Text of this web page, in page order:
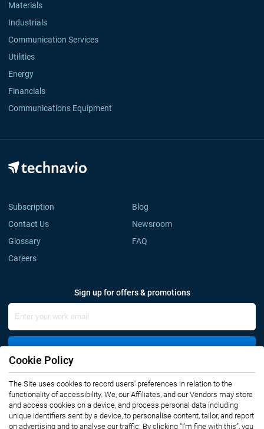
Materials
Industrials
Communication Services
Utilities
Energy
Financials
Communications Equipment
Subscription
Blog
Contact Us
Newsroom
Glossary
FAQ
Careers
Sign up for offers & promotions
Connect with us
Cookie Policy
The Site uses cookies to record users' preferences in relation to the
functionality of accessibility. We, our Affiliates, and our Vendors may store
and access cookies on a device, and process personal data including
unique identifiers sent by a device, to personalise content, tailor, and report
on advertising and to analyse our traffic. By clicking “I’m fine with this”, you